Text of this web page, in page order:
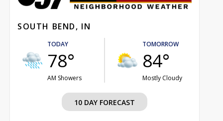
SOUTH BEND, IN
TODAY
78°
AM Showers
TOMORROW
84°
Mostly Cloudy
10 DAY FORECAST